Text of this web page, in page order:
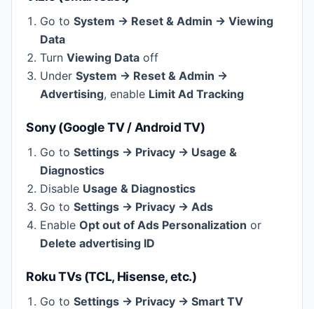
Go to System → Reset & Admin → Viewing
Data
Turn Viewing Data off
Under System → Reset & Admin →
Advertising, enable Limit Ad Tracking
Sony (Google TV / Android TV)
Go to Settings → Privacy → Usage &
Diagnostics
Disable Usage & Diagnostics
Go to Settings → Privacy → Ads
Enable Opt out of Ads Personalization or
Delete advertising ID
Roku TVs (TCL, Hisense, etc.)
Go to Settings → Privacy → Smart TV